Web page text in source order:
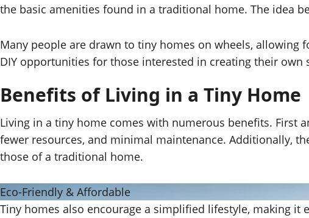
the basic amenities found in a traditional home. The idea
Many people are drawn to tiny homes on wheels,
DIY opportunities for those interested in creating their own
Benefits of Living in a Tiny Home
Living in a tiny home comes with numerous benefits. First
fewer resources, and minimal maintenance. Additionally,
those of a traditional home.
Eco-Friendly & Affordable
Tiny homes also encourage a simplified lifestyle, making